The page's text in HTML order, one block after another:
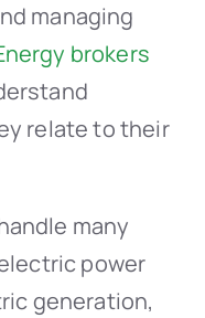
managing
brokers
relate to their
many
power
generation,